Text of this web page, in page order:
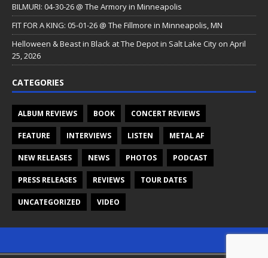
BILMURI: 04-30-26 @ The Armory in Minneapolis
FIT FOR A KING: 05-01-26 @ The Fillmore in Minneapolis, MN
Helloween & Beast in Black at The Depot in Salt Lake City on April
25, 2026
CATEGORIES
ALBUM REVIEWS BOOK CONCERT REVIEWS
FEATURE INTERVIEWS LISTEN METAL AF
NEW RELEASES NEWS PHOTOS PODCAST
PRESS RELEASES REVIEWS TOUR DATES
UNCATEGORIZED VIDEO